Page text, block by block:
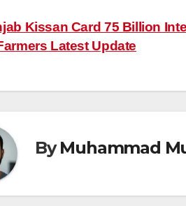
Kissan Card 75 Billion
Latest Update
ByMuhammad